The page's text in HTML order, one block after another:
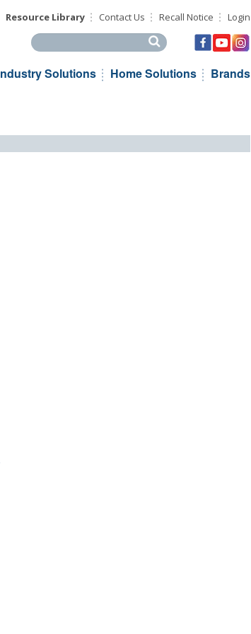
Resource Library Contact Us Recall Notice Login
Industry Solutions Home Solutions Brands